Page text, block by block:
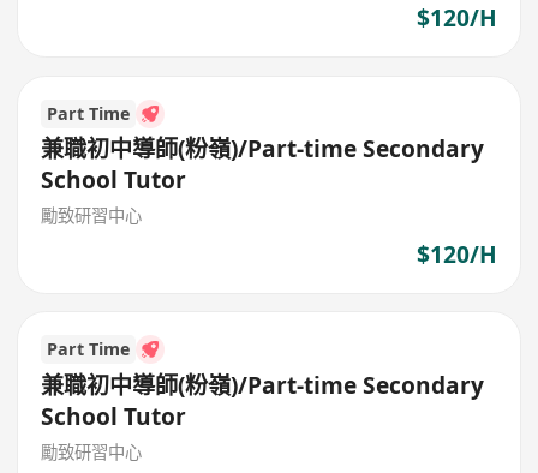
$120/H
Part Time
兼職初中導師(粉嶺)/Part-time Secondary
School Tutor
勵致研習中心
$120/H
Part Time
兼職初中導師(粉嶺)/Part-time Secondary
School Tutor
勵致研習中心